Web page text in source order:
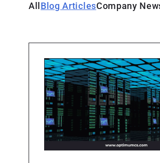
Blog ArticlesCompany
All